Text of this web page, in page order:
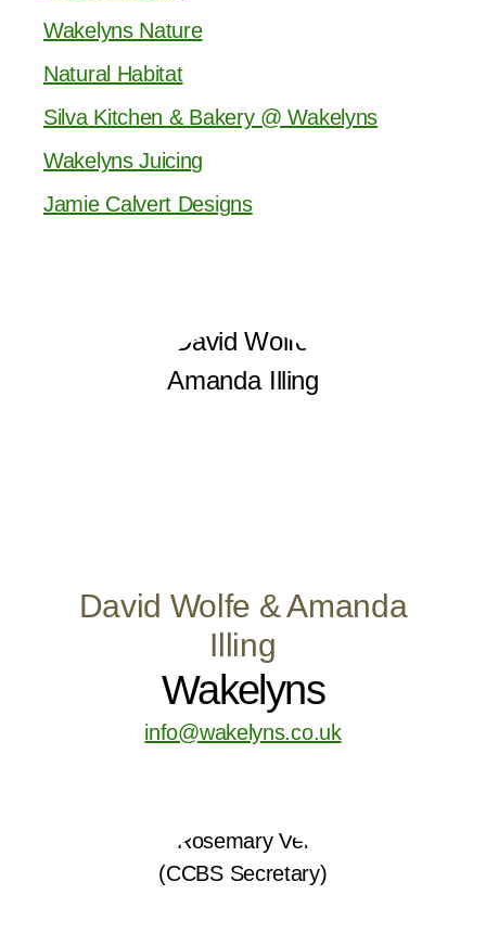
Wakelyns Nature
Natural Habitat
Silva Kitchen & Bakery @ Wakelyns
Wakelyns Juicing
Jamie Calvert Designs
David Wolfe & Amanda
Illing
Wakelyns
info@wakelyns.co.uk